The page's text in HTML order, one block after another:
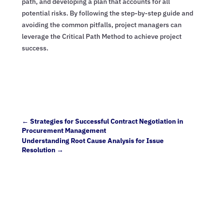
potential risks. By following the step-by-step guide and
avoiding the common pitfalls, project managers can
leverage the Critical Path Method to achieve project
success.
← Strategies for Successful Contract Negotiation in
Procurement Management
Understanding Root Cause Analysis for Issue
Resolution→